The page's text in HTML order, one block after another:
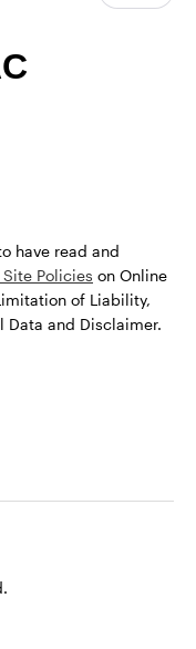
have read and
Policies on Online
of Liability,
Data and Disclaimer.